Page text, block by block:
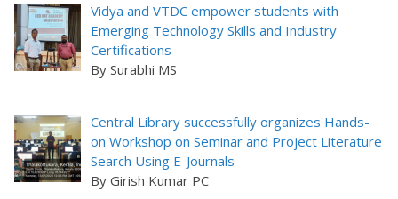
Vidya and VTDC empower students with
Emerging Technology Skills and Industry
Certifications
By Surabhi MS
Central Library successfully organizes Hands-
on Workshop on Seminar and Project Literature
Search Using E-Journals
By Girish Kumar PC